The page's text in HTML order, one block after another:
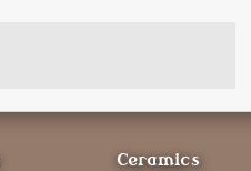
Ceramics